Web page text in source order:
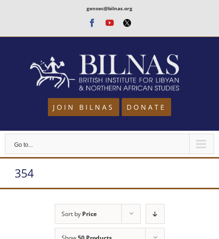
content
gensec@bilnas.org
Facebook
Youtube
Twitter
JOIN BILNAS DONATE
Go to...
354
Sort by Price